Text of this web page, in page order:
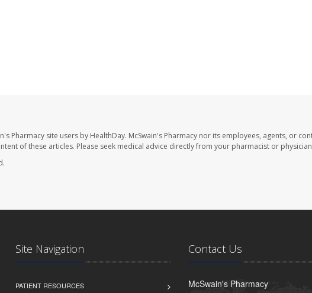
Pharmacy site users by HealthDay. McSwain's Pharmacy nor its employees, agents, or
of these articles. Please seek medical advice directly from your pharmacist or
Site Navigation
PATIENT RESOURCES
Contact Us
McSwain's Pharmacy